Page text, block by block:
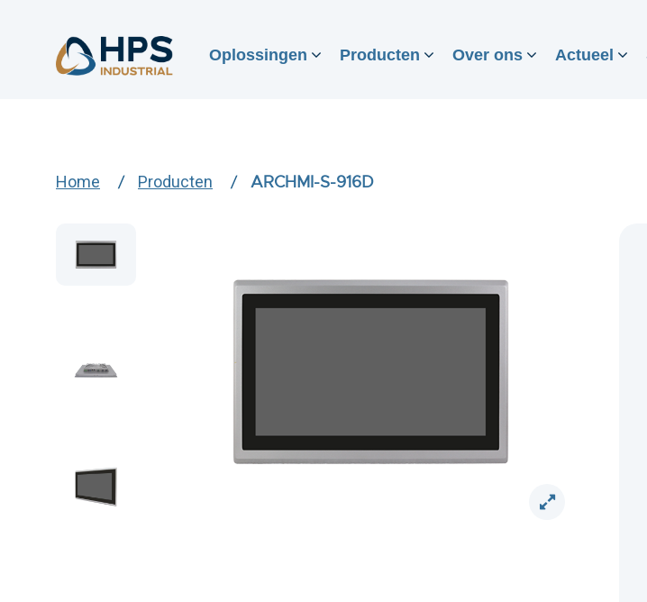
Oplossingen Producten Over ons Actueel
Home Producten ARCHMI-S-916D